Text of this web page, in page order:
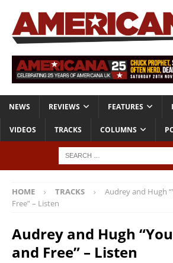
NEWS REVIEWS FEATURES
VIDEOS TRACKS COLUMNS
HOME TRACKS
Audrey and Hugh
Free” – Listen
Audrey and Hugh
and Free” – Listen